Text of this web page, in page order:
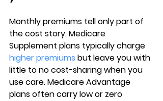
Monthly premiums tell only part of
the cost story. Medicare
Supplement plans typically charge
higher premiums but leave you with
little to no cost-sharing when you
use care. Medicare Advantage
plans often carry low or zero